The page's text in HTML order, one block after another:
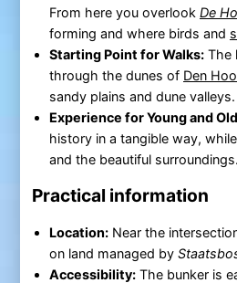
From here you overlook De
forming and where birds and
Starting Point for Walks:The
through the dunes of Den
sandy plains and dune valleys.
Experience for Young and
history in a tangible way,
and the beautiful surroundings.
Practical information
Location:Near the
on land managed by
Accessibility:The bunker is